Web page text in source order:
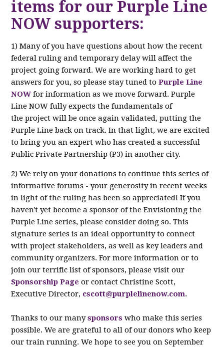
items for our Purple Line
NOW supporters:
1) Many of you have questions about how the recent
federal ruling and temporary delay will affect the
project going forward. We are working hard to get
answers for you, so please stay tuned toPurple Line
NOW for information as we move forward. Purple
Line NOW fully expects the fundamentals of
the project will be once again validated, putting the
Purple Line back on track. In that light, we are excited
to bring you an expert who has created a successful
Public Private Partnership (P3) in another city.
2) We rely on your donations to continue this series of
informative forums - your generosity in recent weeks
in light of the ruling has been so appreciated! If you
haven't yet become a sponsor of the Envisioning the
Purple Line series, please consider doing so. This
signature series is an ideal opportunity to connect
with project stakeholders, as well as key leaders and
community organizers. For more information or to
join our terrific list of sponsors, please visit our
Sponsorship Page or contact Christine Scott,
Executive Director, cscott@purplelinenow.com.
Thanks to our manysponsors who make this series
possible. We are grateful to all of our donors who keep
our train running. We hope to see you on September